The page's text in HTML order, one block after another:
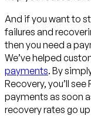
And if you want to
failures and
then you need a
We’ve helped
payments. By
Recovery, you’ll
payments as soon
recovery rates go